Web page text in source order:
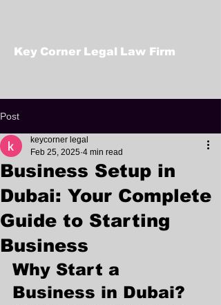
Key Corner Legal Law Firm
Post
Business Setup in
Dubai: Your Complete
Guide to Starting
Business
keycorner legal
Feb 25, 2025 4 min read
Why Start a
Business in Dubai?